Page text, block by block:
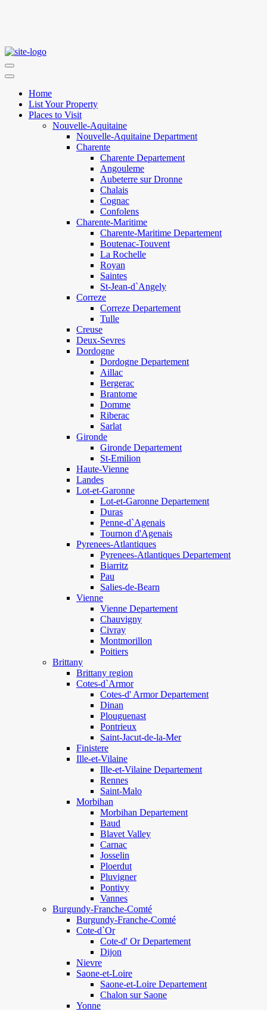
Home
List Your Property
Places to Visit
Nouvelle-Aquitaine
Nouvelle-Aquitaine Department
Charente
Charente Departement
Angouleme
Aubeterre sur Dronne
Chalais
Cognac
Confolens
Charente-Maritime
Charente-Maritime Departement
Boutenac-Touvent
La Rochelle
Royan
Saintes
St-Jean-d`Angely
Correze
Correze Departement
Tulle
Creuse
Deux-Sevres
Dordogne
Dordogne Departement
Aillac
Bergerac
Brantome
Domme
Riberac
Sarlat
Gironde
Gironde Departement
St-Emilion
Haute-Vienne
Landes
Lot-et-Garonne
Lot-et-Garonne Departement
Duras
Penne-d`Agenais
Tournon d'Agenais
Pyrenees-Atlantiques
Pyrenees-Atlantiques Departement
Biarritz
Pau
Salies-de-Bearn
Vienne
Vienne Departement
Chauvigny
Civray
Montmorillon
Poitiers
Brittany
Brittany region
Cotes-d`Armor
Cotes-d' Armor Departement
Dinan
Plouguenast
Pontrieux
Saint-Jacut-de-la-Mer
Finistere
Ille-et-Vilaine
Ille-et-Vilaine Departement
Rennes
Saint-Malo
Morbihan
Morbihan Departement
Baud
Blavet Valley
Carnac
Josselin
Ploerdut
Pluvigner
Pontivy
Vannes
Burgundy-Franche-Comté
Burgundy-Franche-Comté
Cote-d`Or
Cote-d' Or Departement
Dijon
Nievre
Saone-et-Loire
Saone-et-Loire Departement
Chalon sur Saone
Yonne